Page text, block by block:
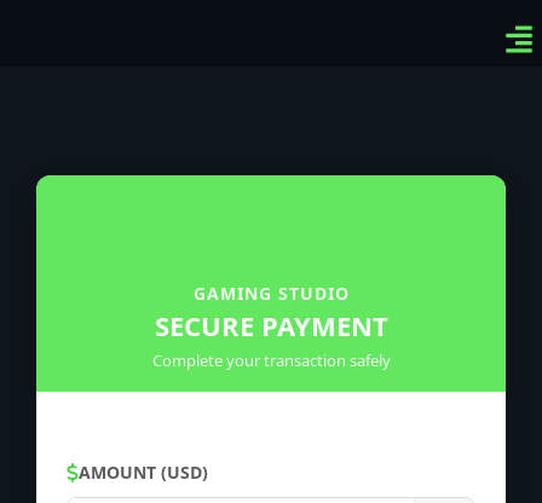
GAMING STUDIO
SECURE PAYMENT
Complete your transaction safely
AMOUNT (USD)